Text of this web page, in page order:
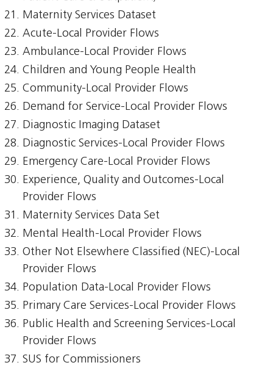
Maternity Services Dataset
Acute-Local Provider Flows
Ambulance-Local Provider Flows
Children and Young People Health
Community-Local Provider Flows
Demand for Service-Local Provider Flows
Diagnostic Imaging Dataset
Diagnostic Services-Local Provider Flows
Emergency Care-Local Provider Flows
Experience, Quality and Outcomes-Local
Provider Flows
Maternity Services Data Set
Mental Health-Local Provider Flows
Other Not Elsewhere Classified (NEC)-Local
Provider Flows
Population Data-Local Provider Flows
Primary Care Services-Local Provider Flows
Public Health and Screening Services-Local
Provider Flows
SUS for Commissioners